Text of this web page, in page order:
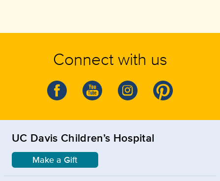
Connect with us
UC Davis Children’s Hospital
Make a Gift